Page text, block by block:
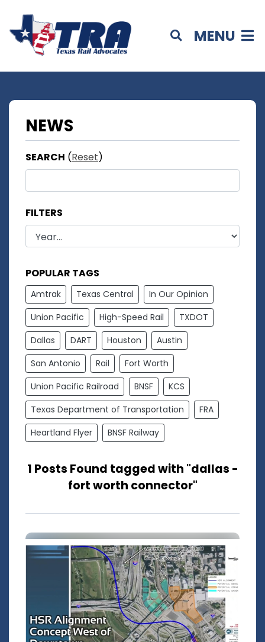
MENU
NEWS
SEARCH (Reset)
FILTERS
POPULAR TAGS
Amtrak Texas Central
In Our Opinion
Union Pacific
High-Speed Rail
TXDOT
Dallas
DART Houston
Austin
San Antonio
Rail
Fort Worth
Union Pacific Railroad
BNSF
KCS
Texas Department of Transportation
FRA
Heartland Flyer
BNSF Railway
1 Posts Found tagged with "dallas -
fort worth connector"